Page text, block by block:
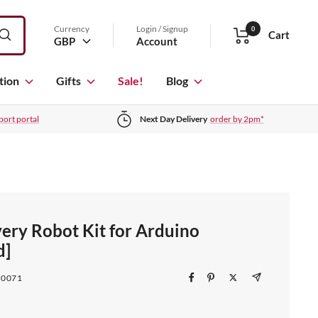
Currency
GBP
Login / Signup
Account
0 Cart
Gifts Sale! Blog
portal Next Day Delivery order by 2pm*
Robot Kit for Arduino